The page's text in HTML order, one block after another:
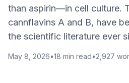
than aspirin—in cell culture.
cannflavins A and B, have
the scientific literature ever
May 8, 2026•18 min read•2,927